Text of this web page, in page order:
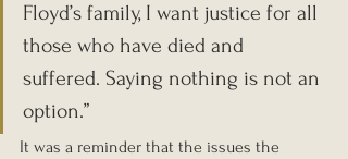
Floyd’s family, I want justice for all
those who have died and
suffered. Saying nothing is not an
option.”
It was a reminder that the issues the